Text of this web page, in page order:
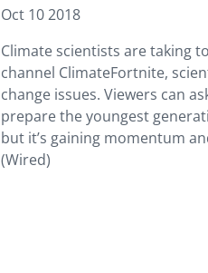
Oct 10 2018
Climate scientists are taking
channel ClimateFortnite,
change issues. Viewers can
prepare the youngest
but it’s gaining momentum
(Wired)